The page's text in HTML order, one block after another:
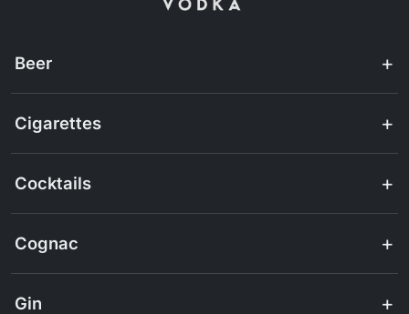
Beer
Cigarettes
Cocktails
Cognac
Gin